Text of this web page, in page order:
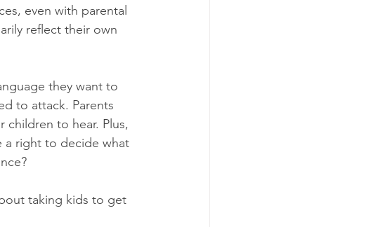
even with parental
reflect their own
they want to
to attack. Parents
to hear. Plus,
a right to decide what
taking kids to get